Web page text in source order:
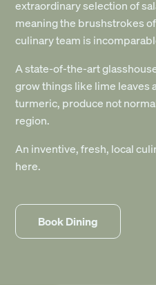
extraordinary selection of
meaning the brushstrokes
culinary team is
A state-of-the-art
grow things like lime leaves
turmeric, produce not
region.
An inventive, fresh, local
here.
Book Dining